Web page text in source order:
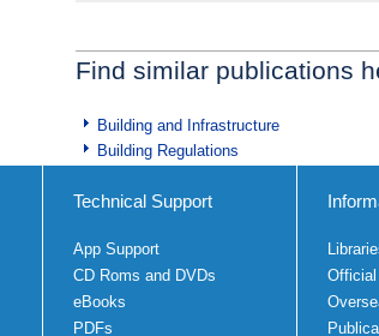
Find similar publications
Building and Infrastructure
Building Regulations
Technical Support
App Support
CD Roms and DVDs
eBooks
PDFs